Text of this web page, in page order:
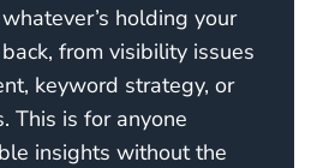
holding your
from visibility issues
keyword strategy, or
This is for anyone
insights without the